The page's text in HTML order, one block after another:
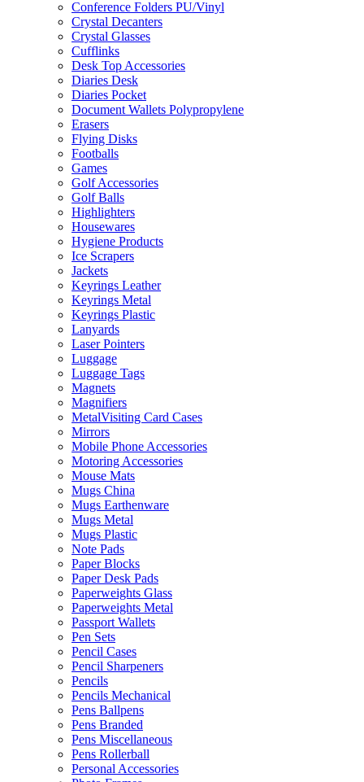
Conference Folders PU/Vinyl
Crystal Decanters
Crystal Glasses
Cufflinks
Desk Top Accessories
Diaries Desk
Diaries Pocket
Document Wallets Polypropylene
Erasers
Flying Disks
Footballs
Games
Golf Accessories
Golf Balls
Highlighters
Housewares
Hygiene Products
Ice Scrapers
Jackets
Keyrings Leather
Keyrings Metal
Keyrings Plastic
Lanyards
Laser Pointers
Luggage
Luggage Tags
Magnets
Magnifiers
MetalVisiting Card Cases
Mirrors
Mobile Phone Accessories
Motoring Accessories
Mouse Mats
Mugs China
Mugs Earthenware
Mugs Metal
Mugs Plastic
Note Pads
Paper Blocks
Paper Desk Pads
Paperweights Glass
Paperweights Metal
Passport Wallets
Pen Sets
Pencil Cases
Pencil Sharpeners
Pencils
Pencils Mechanical
Pens Ballpens
Pens Branded
Pens Miscellaneous
Pens Rollerball
Personal Accessories